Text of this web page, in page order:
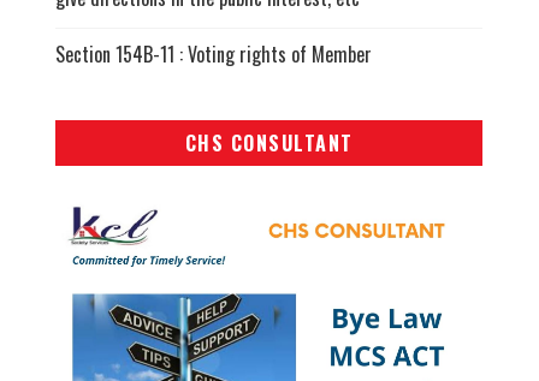
Section 154B-11 : Voting rights of Member
CHS CONSULTANT